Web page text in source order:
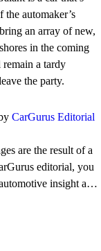
the automaker’s
an array of new,
in the coming
a tardy
the party.
CarGurus Editorial
are the result of a
editorial, you
insight and
that is